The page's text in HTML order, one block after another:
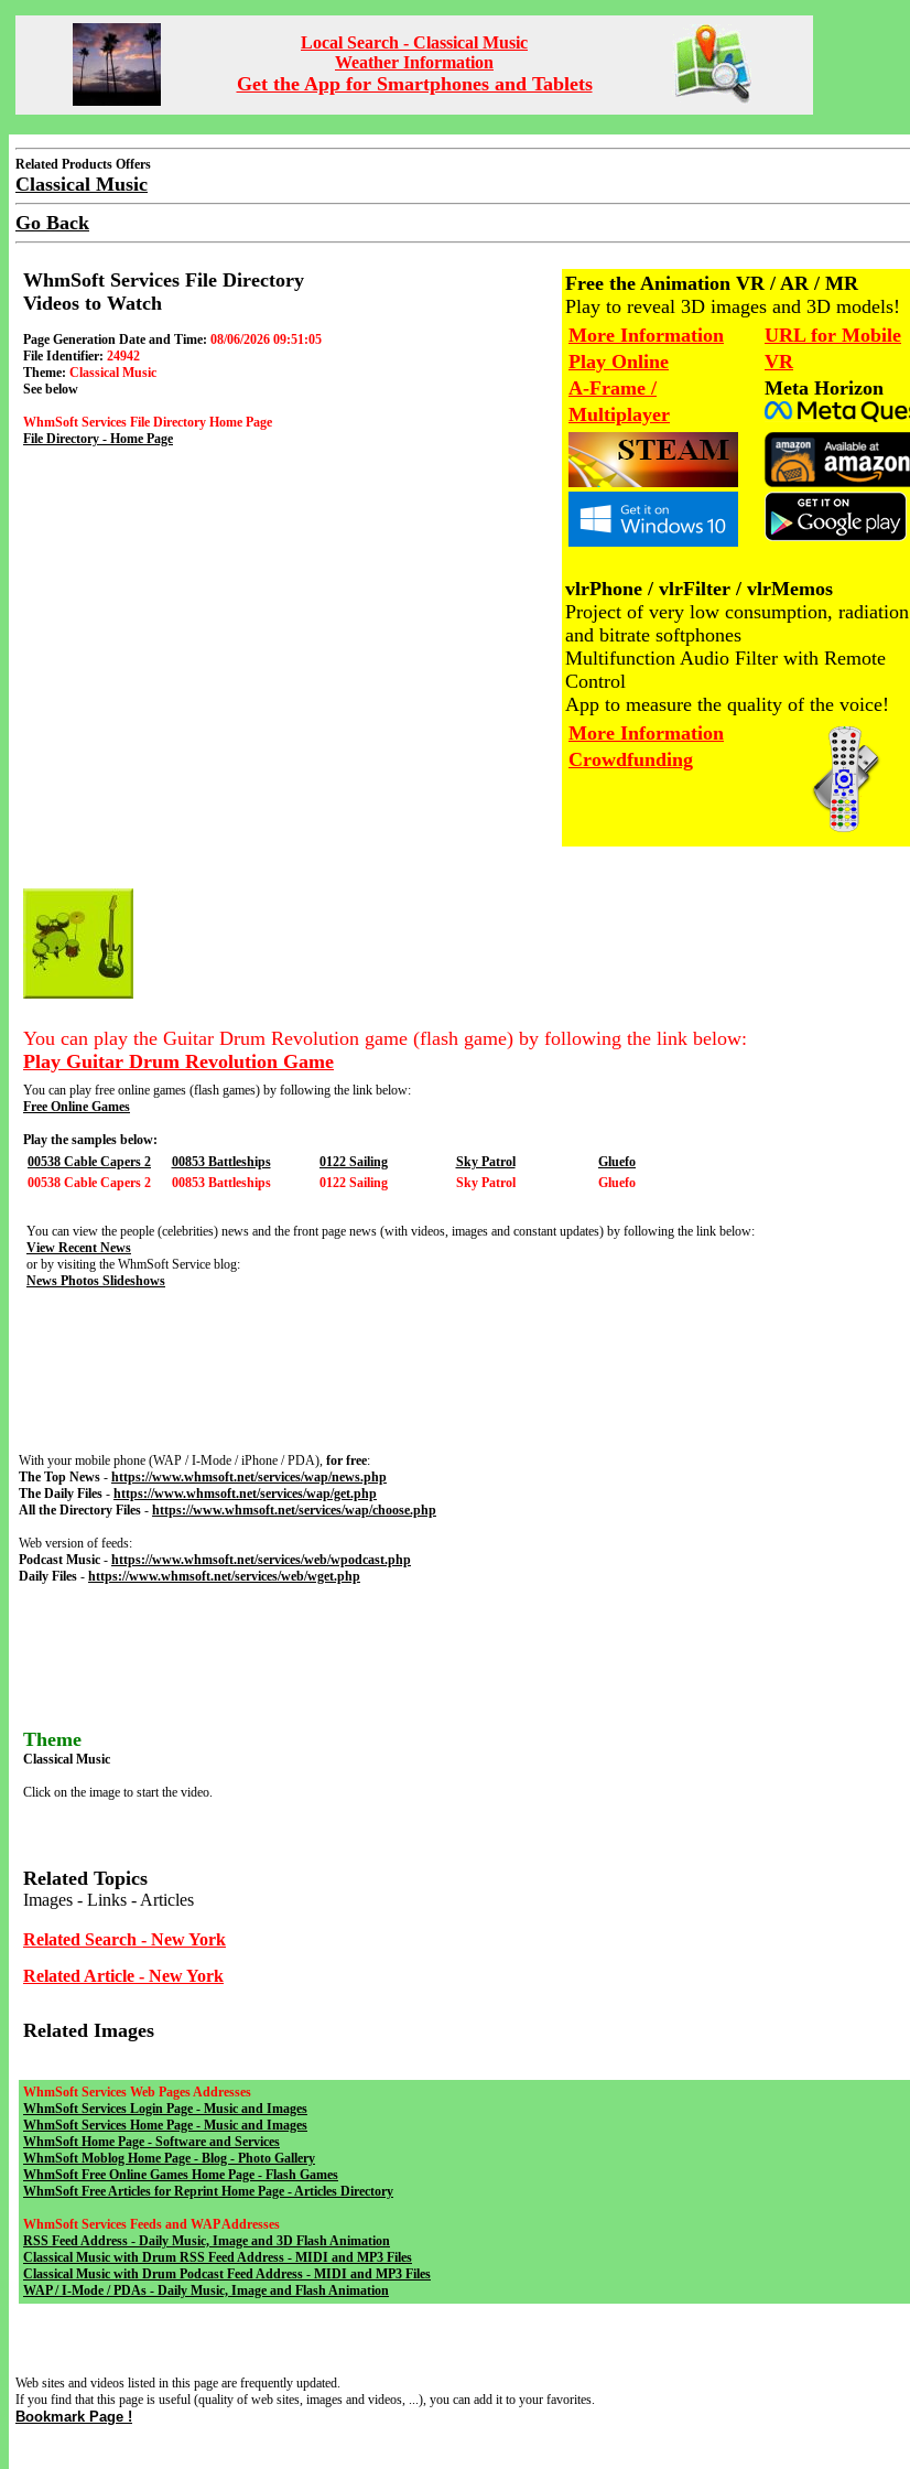
Local Search - Classical Music
Weather Information
Get the App for Smartphones and Tablets
Related Products Offers
Classical Music
Go Back
WhmSoft Services File Directory
Videos to Watch
Page Generation Date and Time: 08/06/2026 09:51:05
File Identifier: 24942
Theme: Classical Music
See below
WhmSoft Services File Directory Home Page
File Directory - Home Page
Free the Animation VR / AR / MR
Play to reveal 3D images and 3D models!
More Information
Play Online
A-Frame /
Multiplayer
URL for Mobile
VR
Meta Horizon
vlrPhone / vlrFilter / vlrMemos
Project of very low consumption, radiation
and bitrate softphones
Multifunction Audio Filter with Remote
Control
App to measure the quality of the voice!
More Information
Crowdfunding
You can play the Guitar Drum Revolution game (flash game) by following the link below:
Play Guitar Drum Revolution Game
You can play free online games (flash games) by following the link below:
Free Online Games
Play the samples below:
00538 Cable Capers 2
00853 Battleships 0122 Sailing Sky Patrol
Gluefo
00538 Cable Capers 2
00853 Battleships 0122 Sailing Sky Patrol Gluefo
You can view the people (celebrities) news and the front page news (with videos, images and constant updates) by following the link below:
View Recent News
or by visiting the WhmSoft Service blog:
News Photos Slideshows
With your mobile phone (WAP / I-Mode / iPhone / PDA), for free:
The Top News - https://www.whmsoft.net/services/wap/news.php
The Daily Files - https://www.whmsoft.net/services/wap/get.php
All the Directory Files - https://www.whmsoft.net/services/wap/choose.php
Web version of feeds:
Podcast Music - https://www.whmsoft.net/services/web/wpodcast.php
Daily Files - https://www.whmsoft.net/services/web/wget.php
Theme
Classical Music
Click on the image to start the video.
Related Topics
Images - Links - Articles
Related Search - New York
Related Article - New York
Related Images
WhmSoft Services Web Pages Addresses
WhmSoft Services Login Page - Music and Images
WhmSoft Services Home Page - Music and Images
WhmSoft Home Page - Software and Services
WhmSoft Moblog Home Page - Blog - Photo Gallery
WhmSoft Free Online Games Home Page - Flash Games
WhmSoft Free Articles for Reprint Home Page - Articles Directory
WhmSoft Services Feeds and WAP Addresses
RSS Feed Address - Daily Music, Image and 3D Flash Animation
Classical Music with Drum RSS Feed Address - MIDI and MP3 Files
Classical Music with Drum Podcast Feed Address - MIDI and MP3 Files
WAP / I-Mode / PDAs - Daily Music, Image and Flash Animation
Web sites and videos listed in this page are frequently updated.
If you find that this page is useful (quality of web sites, images and videos, ...), you can add it to your favorites.
Bookmark Page !